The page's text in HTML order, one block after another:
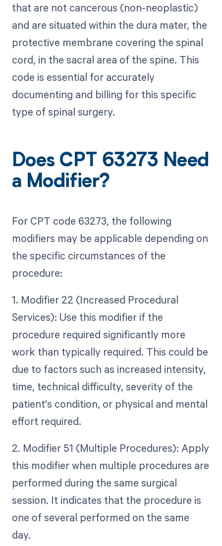
that are not cancerous (non-neoplastic)
and are situated within the dura mater, the
protective membrane covering the spinal
cord, in the sacral area of the spine. This
code is essential for accurately
documenting and billing for this specific
type of spinal surgery.
Does CPT 63273 Need
a Modifier?
For CPT code 63273, the following
modifiers may be applicable depending on
the specific circumstances of the
procedure:
1. Modifier 22 (Increased Procedural
Services): Use this modifier if the
procedure required significantly more
work than typically required. This could be
due to factors such as increased intensity,
time, technical difficulty, severity of the
patient's condition, or physical and mental
effort required.
2. Modifier 51 (Multiple Procedures): Apply
this modifier when multiple procedures are
performed during the same surgical
session. It indicates that the procedure is
one of several performed on the same
day.